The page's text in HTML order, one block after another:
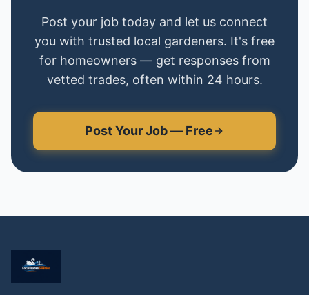
Post your job today and let us connect
you with trusted local gardeners. It's free
for homeowners — get responses from
vetted trades, often within 24 hours.
Post Your Job — Free